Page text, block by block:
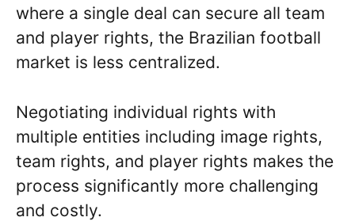
where a single deal can secure all team
and player rights, the Brazilian football
market is less centralized.
Negotiating individual rights with
multiple entities including image rights,
team rights, and player rights makes the
process significantly more challenging
and costly.